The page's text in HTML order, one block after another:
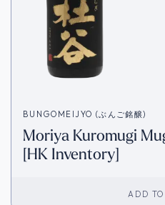
BUNGOMEIJYO (ぶんご銘醸)
Moriya Kuromugi
[HK Inventory]
ADD TO